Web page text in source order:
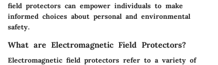
field protectors can empower individuals to make
informed choices about personal and environmental
safety.
What are Electromagnetic Field Protectors?
Electromagnetic field protectors refer to a variety of